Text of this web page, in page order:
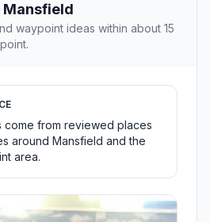
Mansfield
waypoint ideas within about 15
come from reviewed places
around Mansfield and the
area.